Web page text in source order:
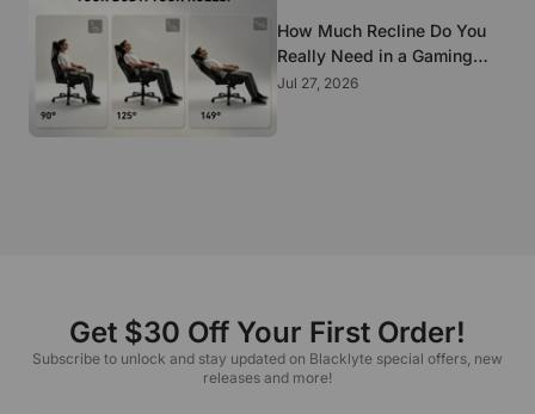
How Much Recline Do You
Really Need in a Gaming
Chair?
Jul 27, 2026
Get $30 Off Your First Order!
Subscribe to unlock and stay updated on Blacklyte special offers, new
releases and more!